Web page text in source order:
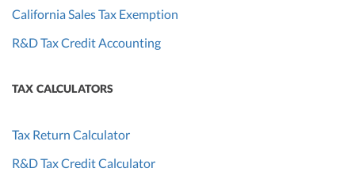
California Sales Tax Exemption
R&D Tax Credit Accounting
TAX CALCULATORS
Tax Return Calculator
R&D Tax Credit Calculator